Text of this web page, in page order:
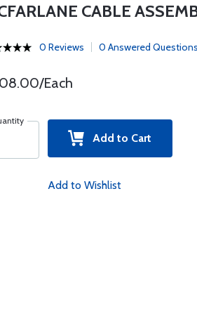
CABLE
0 Reviews 0 Answered Questions
Each
Add to Cart
Add to Wishlist